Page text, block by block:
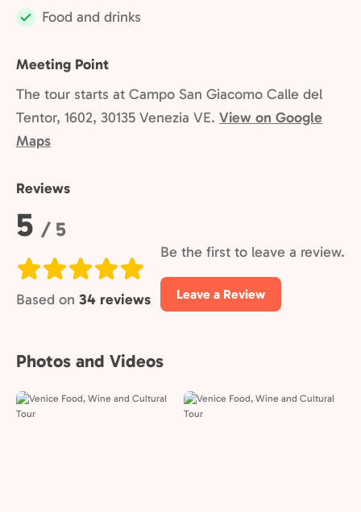
Included:
Food and drinks
Meeting Point
The tour starts at Campo San Giacomo Calle del
Tentor, 1602, 30135 Venezia VE. View on Google
Maps
Reviews
Rating:
5 / 5
Based on 34 reviews
Be the first to leave a review.
Leave a Review
Photos and Videos